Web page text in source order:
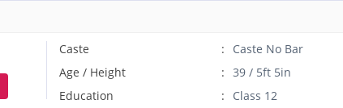
Caste
Caste No Bar
Age / Height
39 / 5ft 5in
Education
Class 12